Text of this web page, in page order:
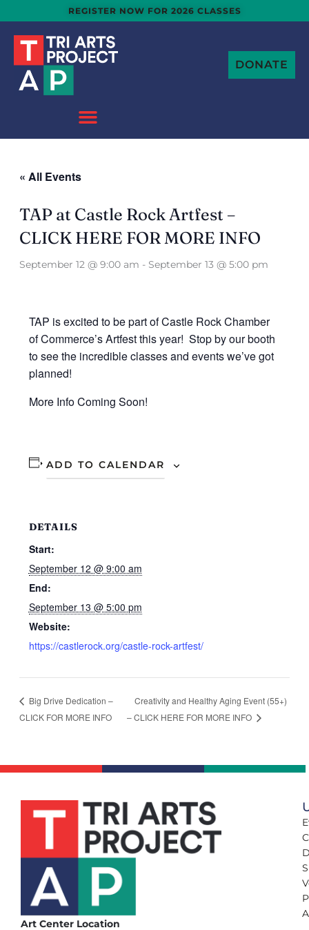
content
REGISTER NOW FOR 2026 CLASSES
DONATE
« All Events
TAP at Castle Rock Artfest –
CLICK HERE FOR MORE INFO
September 12 @ 9:00 am - September 13 @ 5:00 pm
TAP is excited to be part of Castle Rock Chamber
of Commerce’s Artfest this year! Stop by our booth
to see the incredible classes and events we’ve got
planned!
More Info Coming Soon!
ADD TO CALENDAR
DETAILS
Start:
September 12 @ 9:00 am
End:
September 13 @ 5:00 pm
Website:
https://castlerock.org/castle-rock-artfest/
Big Drive Dedication –
CLICK FOR MORE INFO
Creativity and Healthy Aging Event (55+)
– CLICK HERE FOR MORE INFO
Art Center Location